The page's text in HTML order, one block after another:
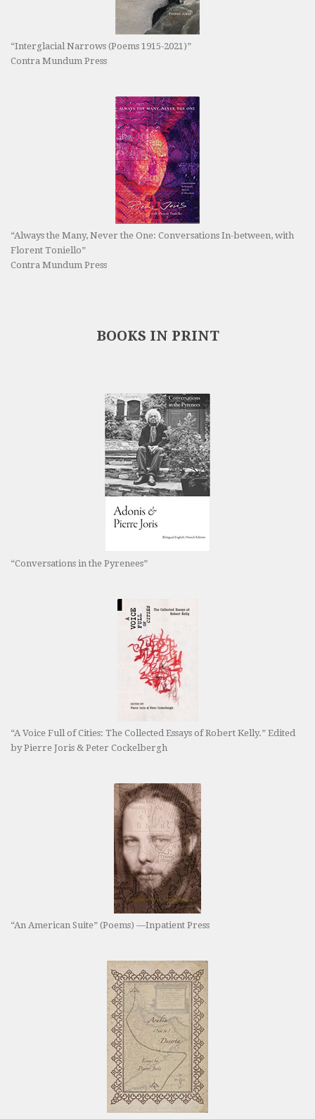
“Interglacial Narrows (Poems 1915-2021)”
Contra Mundum Press
“Always the Many, Never the One: Conversations In-between, with
Florent Toniello”
Contra Mundum Press
BOOKS IN PRINT
“Conversations in the Pyrenees”
“A Voice Full of Cities: The Collected Essays of Robert Kelly.” Edited
by Pierre Joris & Peter Cockelbergh
“An American Suite” (Poems) —Inpatient Press